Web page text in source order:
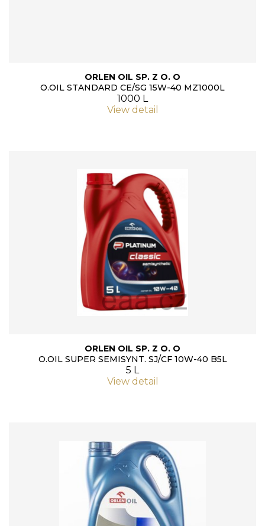
ORLEN OIL SP. Z O. O
O.OIL STANDARD CE/SG 15W-40 MZ1000L
1000 L
View detail
ORLEN OIL SP. Z O. O
O.OIL SUPER SEMISYNT. SJ/CF 10W-40 B5L
5 L
View detail